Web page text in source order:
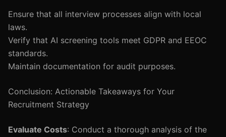
Ensure that all interview processes align with local
laws.
Verify that AI screening tools meet GDPR and EEOC
standards.
Maintain documentation for audit purposes.
Conclusion: Actionable Takeaways for Your
Recruitment Strategy
Evaluate Costs: Conduct a thorough analysis of the